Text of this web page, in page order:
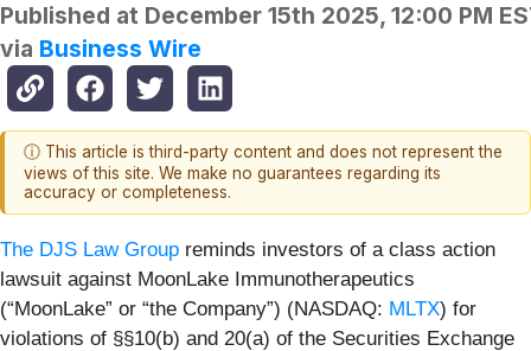
Published at December 15th 2025, 12:00 PM
via Business Wire
ⓘ This article is third-party content and does not represent the
views of this site. We make no guarantees regarding its
accuracy or completeness.
The DJS Law Group reminds investors of a class action
lawsuit against MoonLake Immunotherapeutics
(“MoonLake” or “the Company”) (NASDAQ: MLTX) for
violations of §§10(b) and 20(a) of the Securities Exchange